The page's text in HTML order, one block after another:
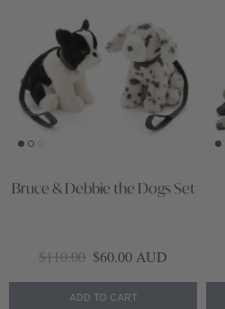
Bruce & Debbie the Dogs Set
Regular price
$110.00 Sale price
$60.00 AUD
ADD TO CART